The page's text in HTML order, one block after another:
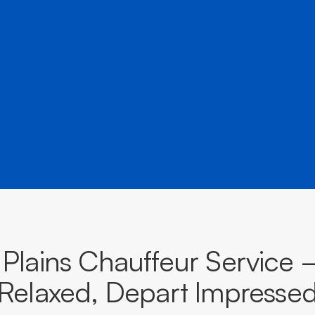
Plains Chauffeur Service
Relaxed, Depart